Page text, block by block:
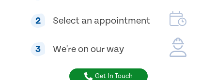
2 Select an appointment
3 We're on our way
Get In Touch